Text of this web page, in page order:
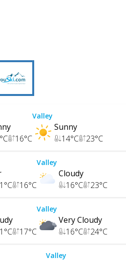
°C 16°C
Valley
Sunny
14°C 23°C
°C 16°C
Valley
Cloudy
16°C 23°C
°C 17°C
Valley
Very Cloudy
16°C 24°C
Valley